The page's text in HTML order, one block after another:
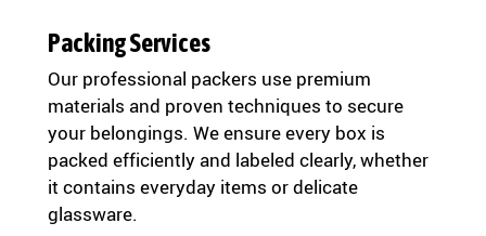
Packing Services
Our professional packers use premium
materials and proven techniques to secure
your belongings. We ensure every box is
packed efficiently and labeled clearly, whether
it contains everyday items or delicate
glassware.